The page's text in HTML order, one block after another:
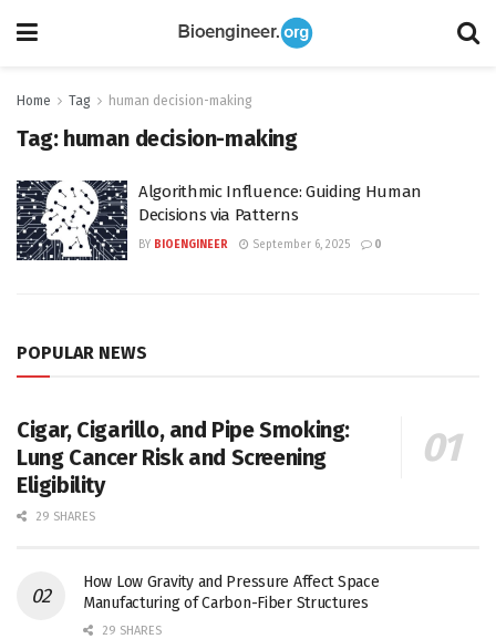
Home Tag human decision-making
Tag: human decision-making
Algorithmic Influence: Guiding Human
Decisions via Patterns
BY BIOENGINEER September 6, 2025 0
POPULAR NEWS
Cigar, Cigarillo, and Pipe Smoking:
Lung Cancer Risk and Screening
Eligibility
29 SHARES
How Low Gravity and Pressure Affect Space
Manufacturing of Carbon-Fiber Structures
29 SHARES